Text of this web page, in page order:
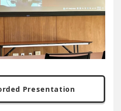
Presentation